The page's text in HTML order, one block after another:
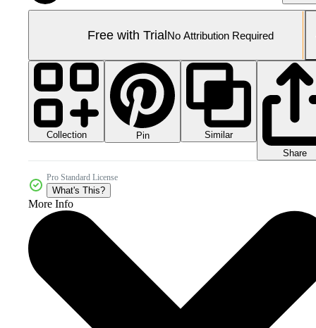
Free with TrialNo Attribution Required
Collection Pin
Similar
Share
Pro Standard License
What's This?
More Info